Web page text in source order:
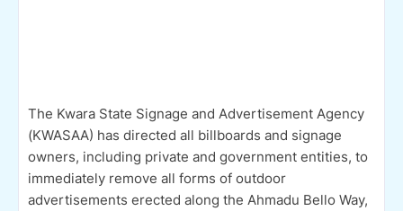
The Kwara State Signage and Advertisement Agency
(KWASAA) has directed all billboards and signage
owners, including private and government entities, to
immediately remove all forms of outdoor
advertisements erected along the Ahmadu Bello Way,